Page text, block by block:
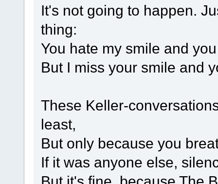
It's not going to happen.
thing:
You hate my smile and
But I miss your smile and
These Keller-
least,
But only because you
If it was anyone else,